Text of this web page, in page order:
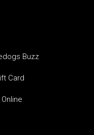
Buzz
Card